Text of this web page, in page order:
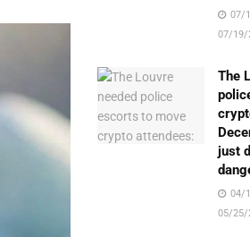
07/
07/19/
The
just
04/
05/25/